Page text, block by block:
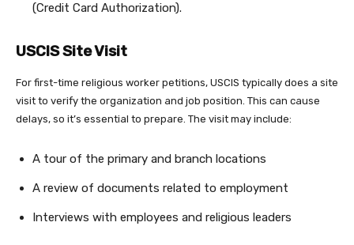
(Credit Card Authorization).
USCIS Site Visit
For first-time religious worker petitions, USCIS typically does a site
visit to verify the organization and job position. This can cause
delays, so it’s essential to prepare. The visit may include:
A tour of the primary and branch locations
A review of documents related to employment
Interviews with employees and religious leaders